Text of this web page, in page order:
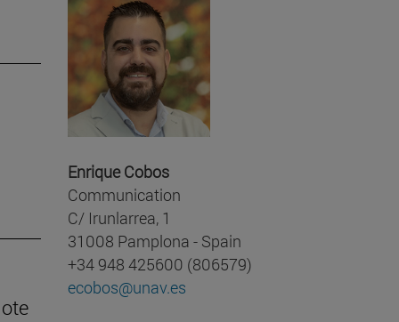
Enrique Cobos
Communication
C/ Irunlarrea, 1
31008 Pamplona - Spain
+34 948 425600 (806579)
ecobos@unav.es